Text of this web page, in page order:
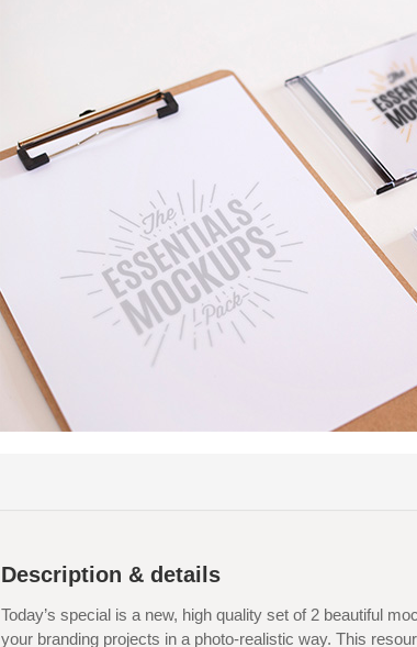
Description & details
Today’s special is a new, high quality set of 2 beautiful
your branding projects in a photo-realistic way. This